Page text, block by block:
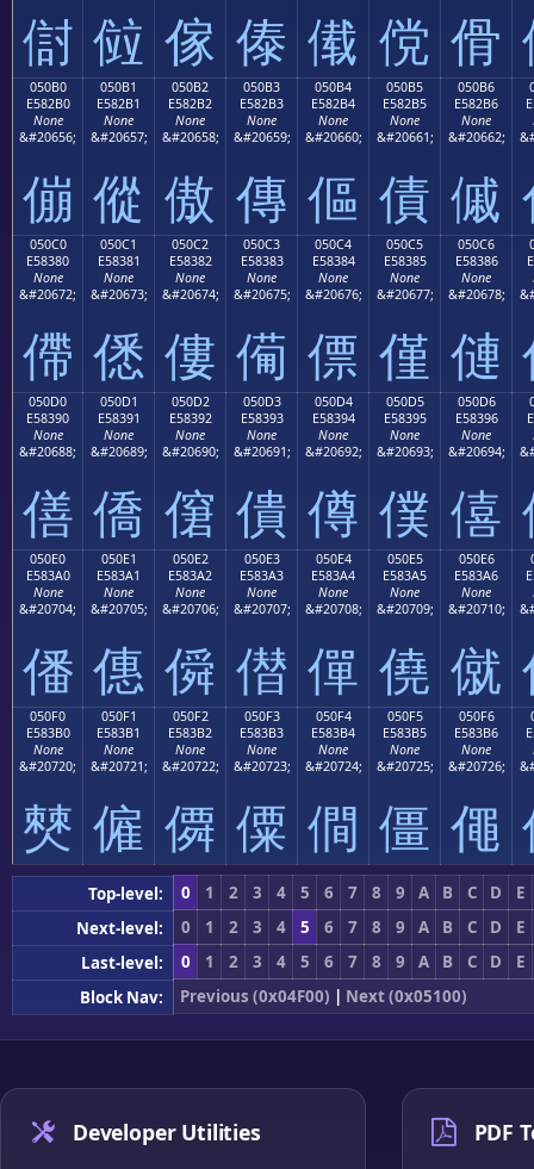
傠 傡 傢 傣 傤 傥 傦
050B0
E582B0
None
&#20656;
傰
050B1
E582B1
None
&#20657;
傱
050B2
E582B2
None
&#20658;
傲
050B3
E582B3
None
&#20659;
傳
050B4
E582B4
None
&#20660;
傴
050B5
E582B5
None
&#20661;
債
050B6
E582B6
None
&#20662;
傶
050C0
E58380
None
&#20672;
僀
050C1
E58381
None
&#20673;
僁
050C2
E58382
None
&#20674;
僂
050C3
E58383
None
&#20675;
僃
050C4
E58384
None
&#20676;
僄
050C5
E58385
None
&#20677;
僅
050C6
E58386
None
&#20678;
僆
050D0
E58390
None
&#20688;
僐
050D1
E58391
None
&#20689;
僑
050D2
E58392
None
&#20690;
僒
050D3
E58393
None
&#20691;
僓
050D4
E58394
None
&#20692;
僔
050D5
E58395
None
&#20693;
僕
050D6
E58396
None
&#20694;
僖
050E0
E583A0
None
&#20704;
僠
050E1
E583A1
None
&#20705;
僡
050E2
E583A2
None
&#20706;
僢
050E3
E583A3
None
&#20707;
僣
050E4
E583A4
None
&#20708;
僤
050E5
E583A5
None
&#20709;
僥
050E6
E583A6
None
&#20710;
僦
050F0
E583B0
None
&#20720;
僰
050F1
E583B1
None
&#20721;
僱
050F2
E583B2
None
&#20722;
僲
050F3
E583B3
None
&#20723;
僳
050F4
E583B4
None
&#20724;
僴
050F5
E583B5
None
&#20725;
僵
050F6
E583B6
None
&#20726;
僶
Top-level: 0 1 2 3 4 5 6 7 8 9 A B C D
E
Next-level:
0 1 2 3 4 5 6 7 8 9 A B C D
E
Last-level:
0 1 2 3 4 5 6 7 8 9 A B C D
E
Block Nav:
Previous (0x04F00) | Next (0x05100)
Developer Utilities PDF